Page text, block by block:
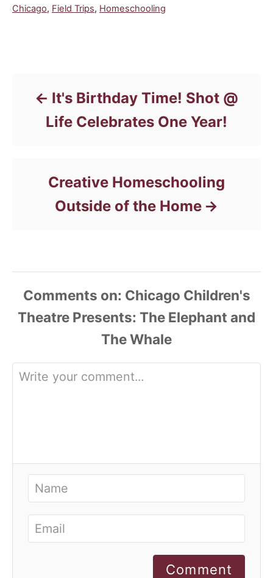
C
Chicago, Field Trips, Homeschooling
It's Birthday Time! Shot @
Life Celebrates One Year!
Creative Homeschooling
Outside of the Home
Comments
Comment